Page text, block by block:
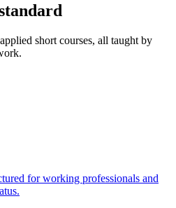
short courses, all taught by
for working professionals and